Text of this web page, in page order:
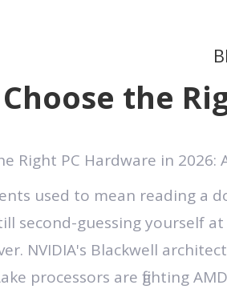
the
Right PC Hardware in
used to mean reading a
second-guessing yourself
NVIDIA's Blackwell
processors are fighting